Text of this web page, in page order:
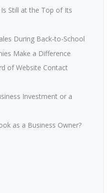
Still at the Top of Its
During Back-to-School
Make a Difference
of Website Contact
Investment or a
as a Business Owner?